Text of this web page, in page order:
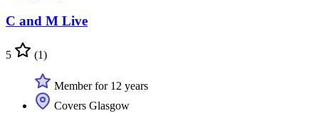
C and M Live
5 (1)
Member for 12 years
Covers Glasgow